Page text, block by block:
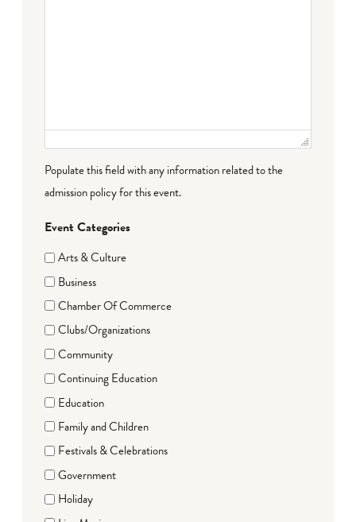
Populate this field with any information related to the
admission policy for this event.
Event Categories
Arts & Culture
Business
Chamber Of Commerce
Clubs/Organizations
Community
Continuing Education
Education
Family and Children
Festivals & Celebrations
Government
Holiday